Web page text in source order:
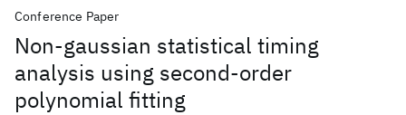
Conference Paper
Non-gaussian statistical timing
analysis using second-order
polynomial fitting